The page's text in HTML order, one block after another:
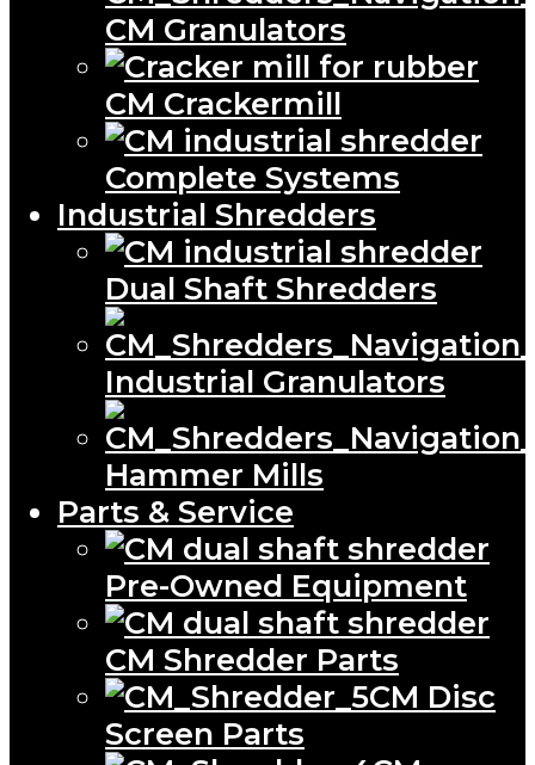
CM Granulators
CM Crackermill
Complete Systems
Industrial Shredders
Dual Shaft Shredders
Industrial Granulators
Hammer Mills
Parts & Service
Pre-Owned Equipment
CM Shredder Parts
CM Disc
Screen Parts